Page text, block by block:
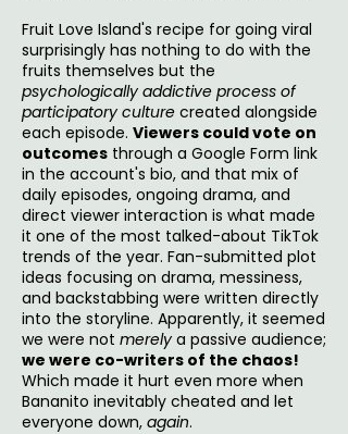
Fruit Love Island's recipe for going viral
surprisingly has nothing to do with the
fruits themselves but the
psychologically addictive process of
participatory culture created alongside
each episode. Viewers could vote on
outcomes through a Google Form link
in the account's bio, and that mix of
daily episodes, ongoing drama, and
direct viewer interaction is what made
it one of the most talked-about TikTok
trends of the year. Fan-submitted plot
ideas focusing on drama, messiness,
and backstabbing were written directly
into the storyline. Apparently, it seemed
we were not merely a passive audience;
we were co-writers of the chaos!
Which made it hurt even more when
Bananito inevitably cheated and let
everyone down, again.